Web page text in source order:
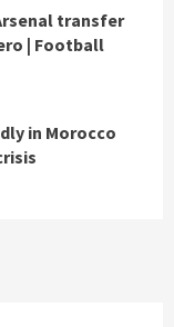
transfer
| Football
in Morocco